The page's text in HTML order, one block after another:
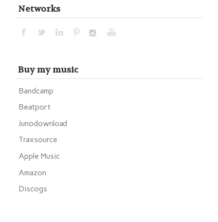
Networks
Buy my music
Bandcamp
Beatport
Junodownload
Traxsource
Apple Music
Amazon
Discogs